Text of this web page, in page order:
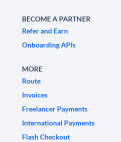
BECOME A PARTNER
Refer and Earn
Onboarding APIs
MORE
Route
Invoices
Freelancer Payments
International Payments
Flash Checkout